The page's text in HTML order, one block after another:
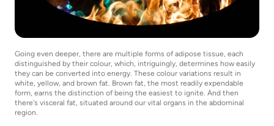
Going even deeper, there are multiple forms of adipose tissue, each
distinguished by their colour, which, intriguingly, determines how easily
they can be converted into energy. These colour variations result in
white, yellow, and brown fat. Brown fat, the most readily expendable
form, earns the distinction of being the easiest to ignite. And then
there's visceral fat, situated around our vital organs in the abdominal
region.